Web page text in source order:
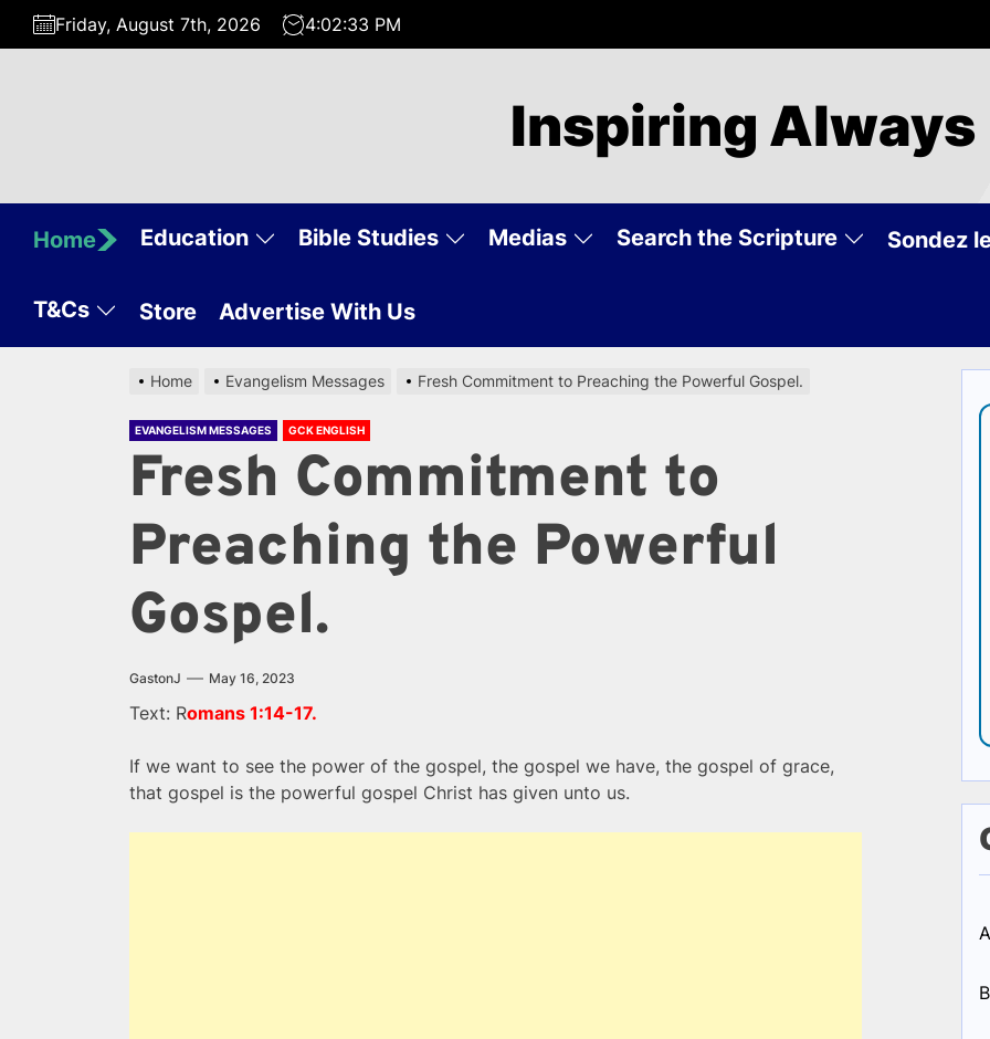
Skip
Friday, August 7th, 2026 4:02:34 PM
Inspiring Always
Home Education Bible Studies Medias Search the Scripture Sondez
T&Cs Store Advertise With Us
Home Evangelism Messages Fresh Commitment to Preaching the Powerful Gospel.
EVANGELISM MESSAGES GCK ENGLISH
Fresh Commitment to
Preaching the Powerful
Gospel.
GastonJ May 16, 2023
Text: Romans 1:14-17.
If we want to see the power of the gospel, the gospel we have, the gospel of grace,
that gospel is the powerful gospel Christ has given unto us.